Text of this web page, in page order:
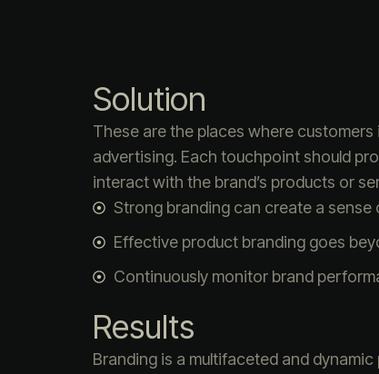
Solution
These are the places where
advertising. Each touchpoint should
interact with the brand’s products or
Strong branding can create a sense
Effective product branding goes
Continuously monitor brand
Results
Branding is a multifaceted and